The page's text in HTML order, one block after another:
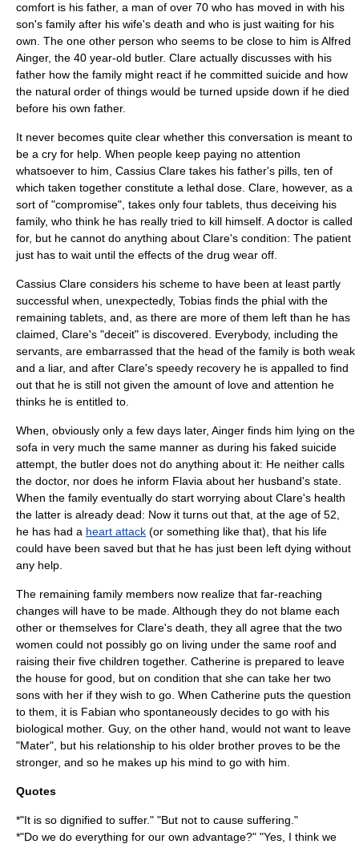
comfort is his father, a man of over 70 who has moved in with his
son's family after his wife's death and who is just waiting for his
own. The one other person who seems to be close to him is Alfred
Ainger, the 40 year-old butler. Clare actually discusses with his
father how the family might react if he committed suicide and how
the natural order of things would be turned upside down if he died
before his own father.
It never becomes quite clear whether this conversation is meant to
be a cry for help. When people keep paying no attention
whatsoever to him, Cassius Clare takes his father's pills, ten of
which taken together constitute a lethal dose. Clare, however, as a
sort of "compromise", takes only four tablets, thus deceiving his
family, who think he has really tried to kill himself. A doctor is called
for, but he cannot do anything about Clare's condition: The patient
just has to wait until the effects of the drug wear off.
Cassius Clare considers his scheme to have been at least partly
successful when, unexpectedly, Tobias finds the phial with the
remaining tablets, and, as there are more of them left than he has
claimed, Clare's "deceit" is discovered. Everybody, including the
servants, are embarrassed that the head of the family is both weak
and a liar, and after Clare's speedy recovery he is appalled to find
out that he is still not given the amount of love and attention he
thinks he is entitled to.
When, obviously only a few days later, Ainger finds him lying on the
sofa in very much the same manner as during his faked suicide
attempt, the butler does not do anything about it: He neither calls
the doctor, nor does he inform Flavia about her husband's state.
When the family eventually do start worrying about Clare's health
the latter is already dead: Now it turns out that, at the age of 52,
he has had a heart attack (or something like that), that his life
could have been saved but that he has just been left dying without
any help.
The remaining family members now realize that far-reaching
changes will have to be made. Although they do not blame each
other or themselves for Clare's death, they all agree that the two
women could not possibly go on living under the same roof and
raising their five children together. Catherine is prepared to leave
the house for good, but on condition that she can take her two
sons with her if they wish to go. When Catherine puts the question
to them, it is Fabian who spontaneously decides to go with his
biological mother. Guy, on the other hand, would not want to leave
"Mater", but his relationship to his older brother proves to be the
stronger, and so he makes up his mind to go with him.
Quotes
*"It is so dignified to suffer." "But not to cause suffering ."
*"Do we do everything for our own advantage?" "Yes, I think we